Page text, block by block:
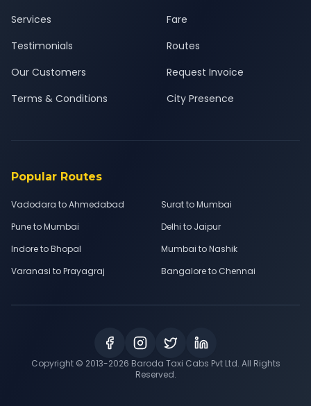
Services
Testimonials
Our Customers
Terms & Conditions
Fare
Routes
Request Invoice
City Presence
Popular Routes
Vadodara to Ahmedabad
Surat to Mumbai
Pune to Mumbai
Delhi to Jaipur
Indore to Bhopal
Mumbai to Nashik
Varanasi to Prayagraj
Bangalore to Chennai
Copyright © 2013-2026 Baroda Taxi Cabs Pvt Ltd. All Rights
Reserved.